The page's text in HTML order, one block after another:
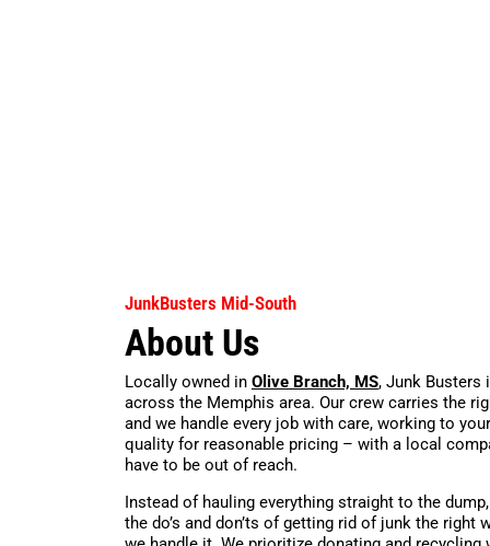
JunkBusters Mid-South
About Us
Locally owned in Olive Branch, MS, Junk Busters
across the Memphis area. Our crew carries the
and we handle every job with care, working to
quality for reasonable pricing – with a local
have to be out of reach.
Instead of hauling everything straight to the
the do’s and don’ts of getting rid of junk the